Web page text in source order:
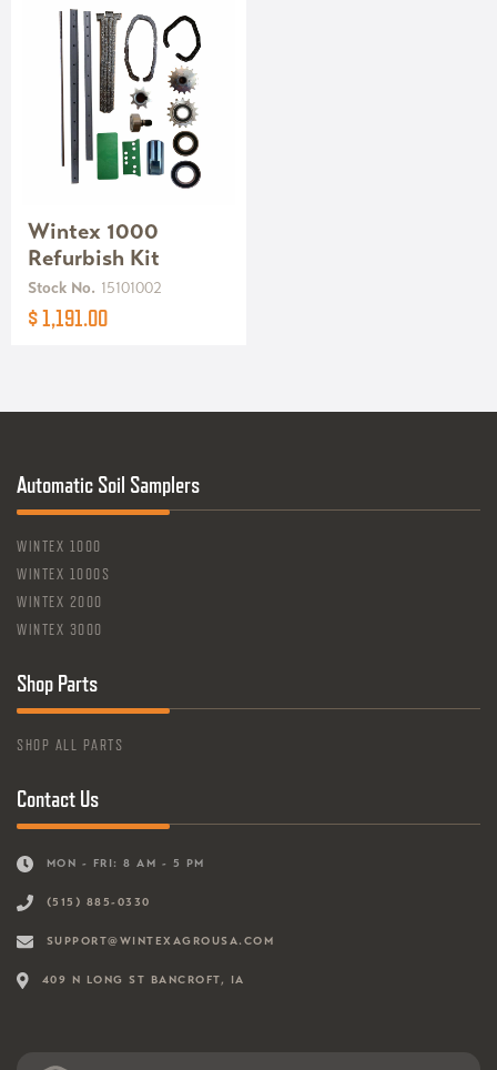
Wintex 1000
Refurbish Kit
Stock No. 15101002
$ 1,191.00
Automatic Soil Samplers
WINTEX 1000
WINTEX 1000S
WINTEX 2000
WINTEX 3000
Shop Parts
SHOP ALL PARTS
Contact Us
MON - FRI: 8 AM - 5 PM
(515) 885-0330
SUPPORT@WINTEXAGROUSA.COM
409 N LONG ST BANCROFT, IA